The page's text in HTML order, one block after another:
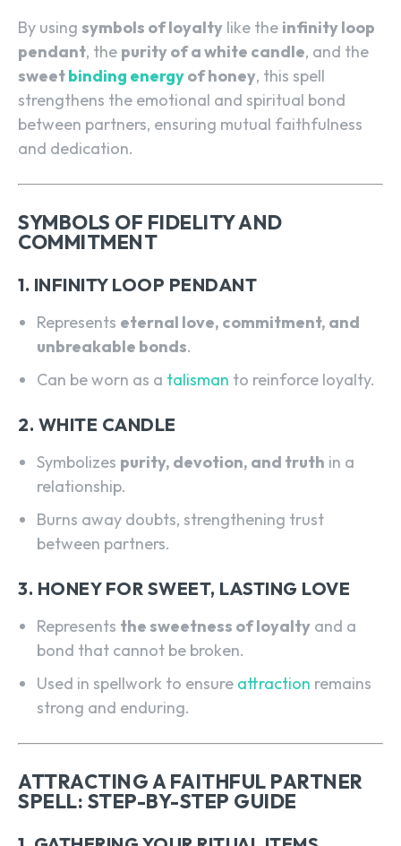
By using symbols of loyalty like the infinity loop
pendant, the purity of a white candle, and the
sweetbinding energyof honey, this spell
strengthens the emotional and spiritual bond
between partners, ensuring mutual faithfulness
and dedication.
SYMBOLS OF FIDELITY AND
COMMITMENT
1. INFINITY LOOP PENDANT
Represents eternal love, commitment, and
unbreakable bonds.
Can be worn as a talisman to reinforce loyalty.
2. WHITE CANDLE
Symbolizes purity, devotion, and truth in a
relationship.
Burns away doubts, strengthening trust
between partners.
3. HONEY FOR SWEET, LASTING LOVE
Represents the sweetness of loyalty and a
bond that cannot be broken.
Used in spellwork to ensure attraction remains
strong and enduring.
ATTRACTING A FAITHFUL PARTNER
SPELL: STEP-BY-STEP GUIDE